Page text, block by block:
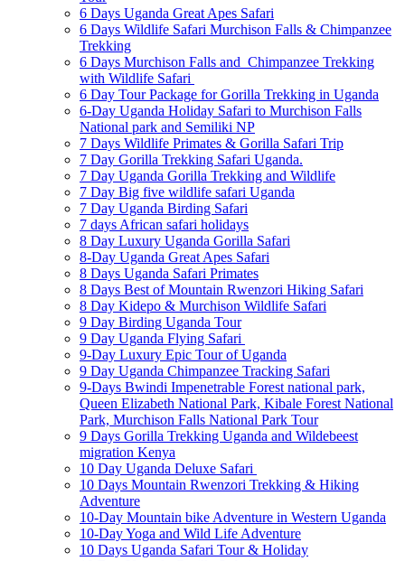
6 Days Uganda Great Apes Safari
6 Days Wildlife Safari Murchison Falls & Chimpanzee
Trekking
6 Days Murchison Falls and Chimpanzee Trekking
with Wildlife Safari
6 Day Tour Package for Gorilla Trekking in Uganda
6-Day Uganda Holiday Safari to Murchison Falls
National park and Semiliki NP
7 Days Wildlife Primates & Gorilla Safari Trip
7 Day Gorilla Trekking Safari Uganda.
7 Day Uganda Gorilla Trekking and Wildlife
7 Day Big five wildlife safari Uganda
7 Day Uganda Birding Safari
7 days African safari holidays
8 Day Luxury Uganda Gorilla Safari
8-Day Uganda Great Apes Safari
8 Days Uganda Safari Primates
8 Days Best of Mountain Rwenzori Hiking Safari
8 Day Kidepo & Murchison Wildlife Safari
9 Day Birding Uganda Tour
9 Day Uganda Flying Safari
9-Day Luxury Epic Tour of Uganda
9 Day Uganda Chimpanzee Tracking Safari
9-Days Bwindi Impenetrable Forest national park,
Queen Elizabeth National Park, Kibale Forest National
Park, Murchison Falls National Park Tour
9 Days Gorilla Trekking Uganda and Wildebeest
migration Kenya
10 Day Uganda Deluxe Safari
10 Days Mountain Rwenzori Trekking & Hiking
Adventure
10-Day Mountain bike Adventure in Western Uganda
10-Day Yoga and Wild Life Adventure
10 Days Uganda Safari Tour & Holiday